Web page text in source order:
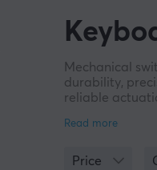
Mechanical
durability,
reliable
A wide range
Price